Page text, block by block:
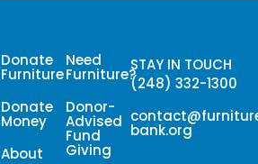
Donate
Furniture
Donate
Money
About
Need
Furniture?
Donor-
Advised
Fund
Giving
STAY IN TOUCH
(248) 332-1300
bank.org